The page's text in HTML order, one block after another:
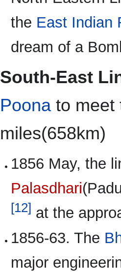
the East Indian
dream of a
South-East
Poona to
miles(658km)
1856 May, the
Palasdhari
[12] at the
1856-63. The
major